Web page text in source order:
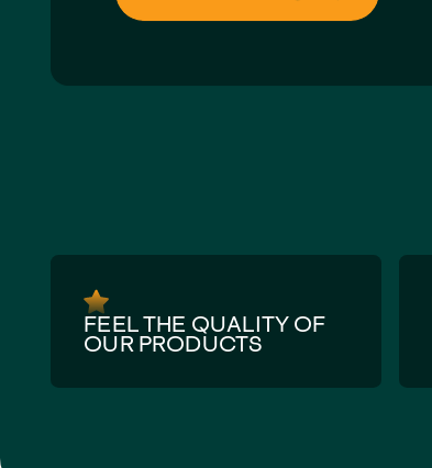
FEEL THE QUALITY OF
OUR PRODUCTS